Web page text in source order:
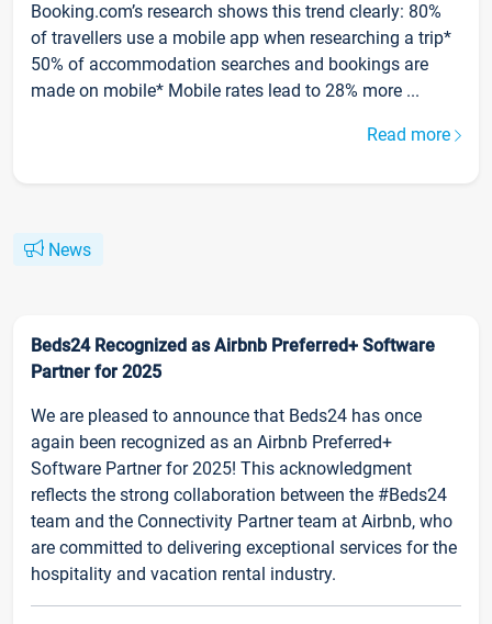
Booking.com’s research shows this trend clearly: 80%
of travellers use a mobile app when researching a trip*
50% of accommodation searches and bookings are
made on mobile* Mobile rates lead to 28% more ...
Read more
News
Beds24 Recognized as Airbnb Preferred+ Software
Partner for 2025
We are pleased to announce that Beds24 has once
again been recognized as an Airbnb Preferred+
Software Partner for 2025! This acknowledgment
reflects the strong collaboration between the #Beds24
team and the Connectivity Partner team at Airbnb, who
are committed to delivering exceptional services for the
hospitality and vacation rental industry.